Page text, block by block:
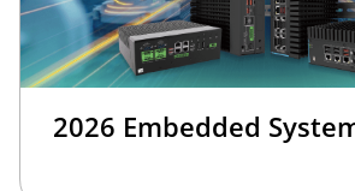
2026 Embedded